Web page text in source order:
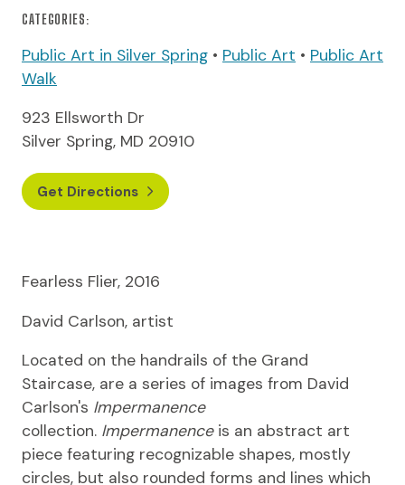
CATEGORIES:
Public Art in Silver Spring • Public Art • Public Art
Walk
923 Ellsworth Dr
Silver Spring, MD 20910
Get Directions
Fearless Flier, 2016
David Carlson, artist
Located on the handrails of the Grand
Staircase, are a series of images from David
Carlson's Impermanence
collection. Impermanenceis an abstract art
piece featuring recognizable shapes, mostly
circles, but also rounded forms and lines which